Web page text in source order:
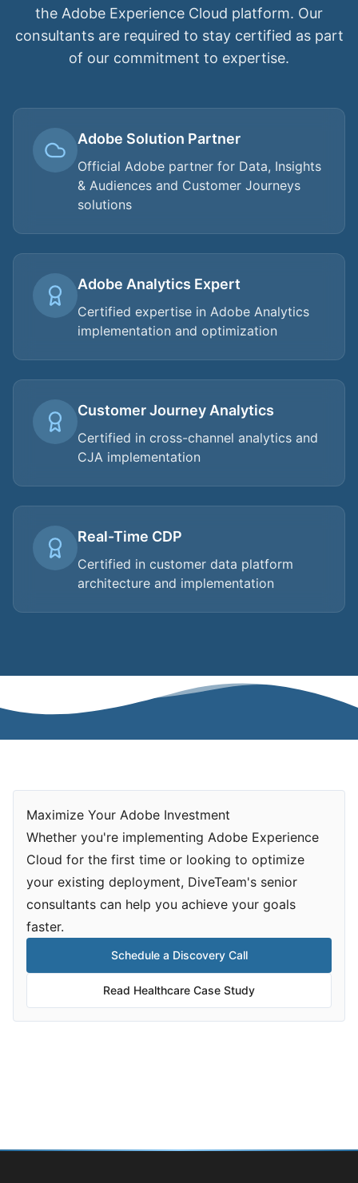
the Adobe Experience Cloud platform. Our
consultants are required to stay certified as part
of our commitment to expertise.
Adobe Solution Partner
Official Adobe partner for Data, Insights
& Audiences and Customer Journeys
solutions
Adobe Analytics Expert
Certified expertise in Adobe Analytics
implementation and optimization
Customer Journey Analytics
Certified in cross-channel analytics and
CJA implementation
Real-Time CDP
Certified in customer data platform
architecture and implementation
Maximize Your Adobe Investment
Whether you're implementing Adobe Experience
Cloud for the first time or looking to optimize
your existing deployment, DiveTeam's senior
consultants can help you achieve your goals
faster.
Schedule a Discovery Call
Read Healthcare Case Study